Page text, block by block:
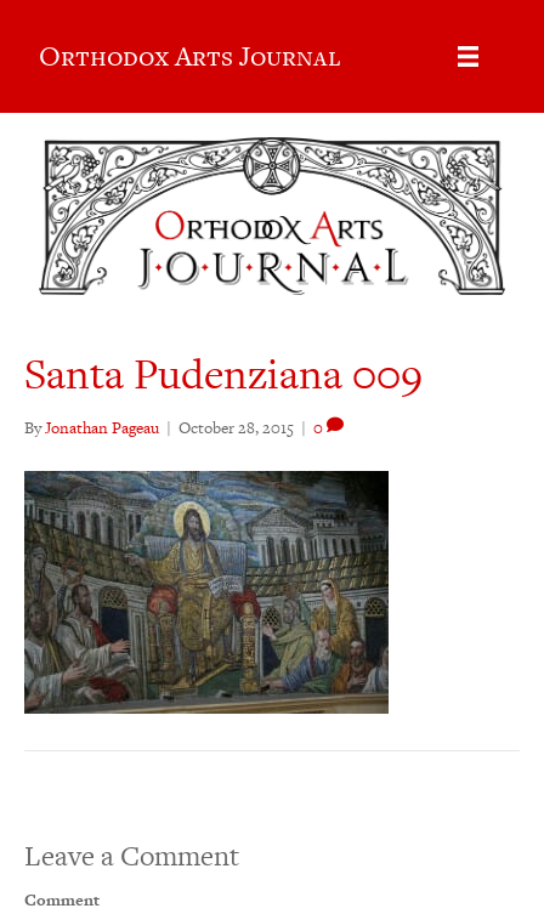
Orthodox Arts Journal
Santa Pudenziana 009
ByJonathan Pageau | October 28, 2015 | 0
Leave a Comment
Comment